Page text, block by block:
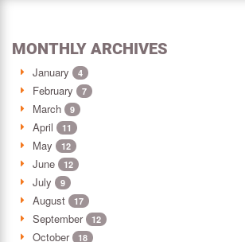
MONTHLY ARCHIVES
January 4
February 7
March 9
April 11
May 12
June 12
July 9
August 17
September 12
October 18